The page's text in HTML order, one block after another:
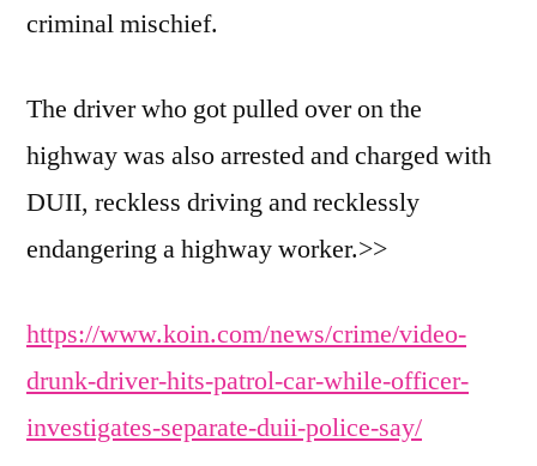
criminal mischief.
The driver who got pulled over on the
highway was also arrested and charged with
DUII, reckless driving and recklessly
endangering a highway worker.>>
https://www.koin.com/news/crime/video-
drunk-driver-hits-patrol-car-while-officer-
investigates-separate-duii-police-say/